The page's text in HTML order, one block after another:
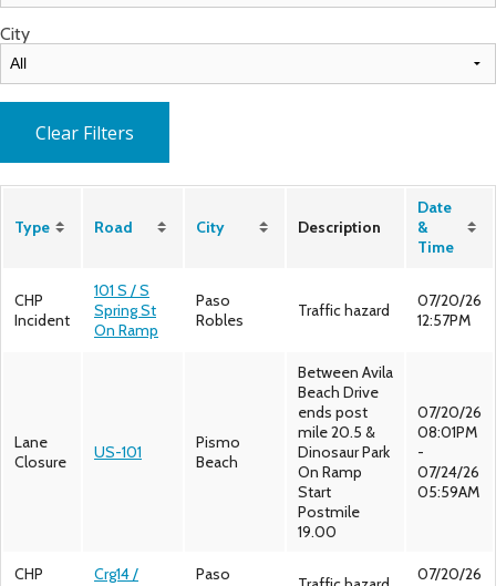
City
Clear Filters
Type Road City Description
Date
&
Time
CHP
Incident
101 S / S
Spring St
On Ramp
Paso
Robles
Traffic hazard
07/20/26
12:57PM
Lane
Closure
US-101
Pismo
Beach
Between Avila
Beach Drive
ends post
mile 20.5 &
Dinosaur Park
On Ramp
Start
Postmile
19.00
07/20/26
08:01PM
-
07/24/26
05:59AM
CHP
Crg14 /
Paso
07/20/26